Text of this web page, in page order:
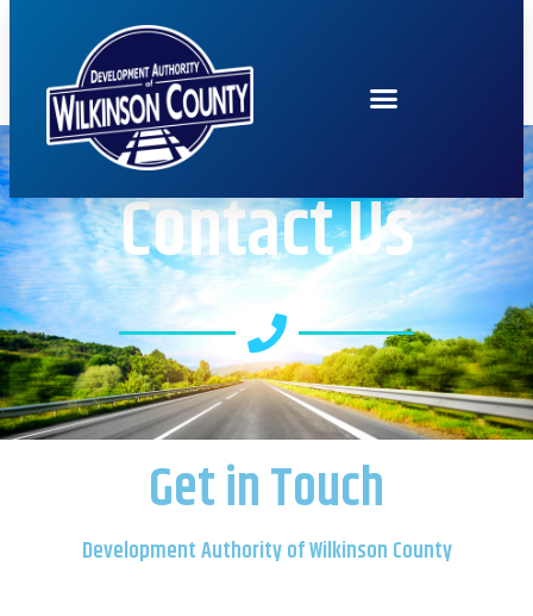
Contact Us
Get in Touch
Development Authority of Wilkinson County